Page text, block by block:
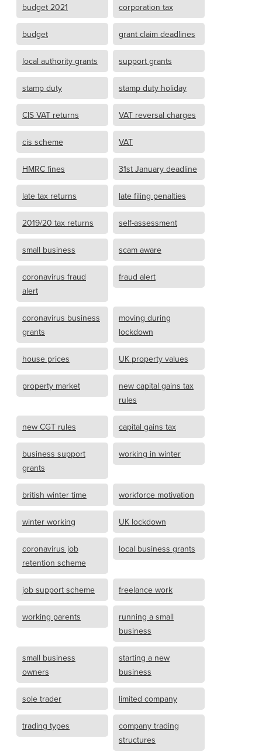
budget 2021 corporation tax
budget grant claim deadlines
local authority grants support grants
stamp duty stamp duty holiday
CIS VAT returns VAT reversal charges
cis scheme VAT
HMRC fines 31st January deadline
late tax returns late filing penalties
2019/20 tax returns self-assessment
small business scam aware
coronavirus fraud
alert
fraud alert
coronavirus business
grants
moving during
lockdown
house prices UK property values
property market
new capital gains tax
rules
new CGT rules capital gains tax
business support
grants
working in winter
british winter time workforce motivation
winter working UK lockdown
coronavirus job
retention scheme
local business grants
job support scheme freelance work
working parents
running a small
business
small business
owners
starting a new
business
sole trader limited company
trading types
company trading
structures